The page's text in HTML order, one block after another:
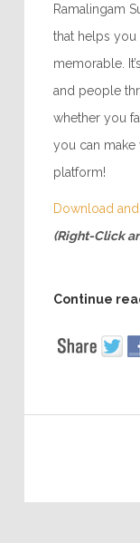
Ramalingam
that helps
memorable.
and people
whether you
you can
platform!
Download
(Right-Click
Continue